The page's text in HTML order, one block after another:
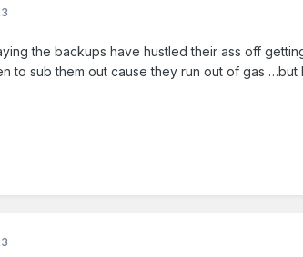
the backups have hustled their ass off
to sub them out cause they run out of gas